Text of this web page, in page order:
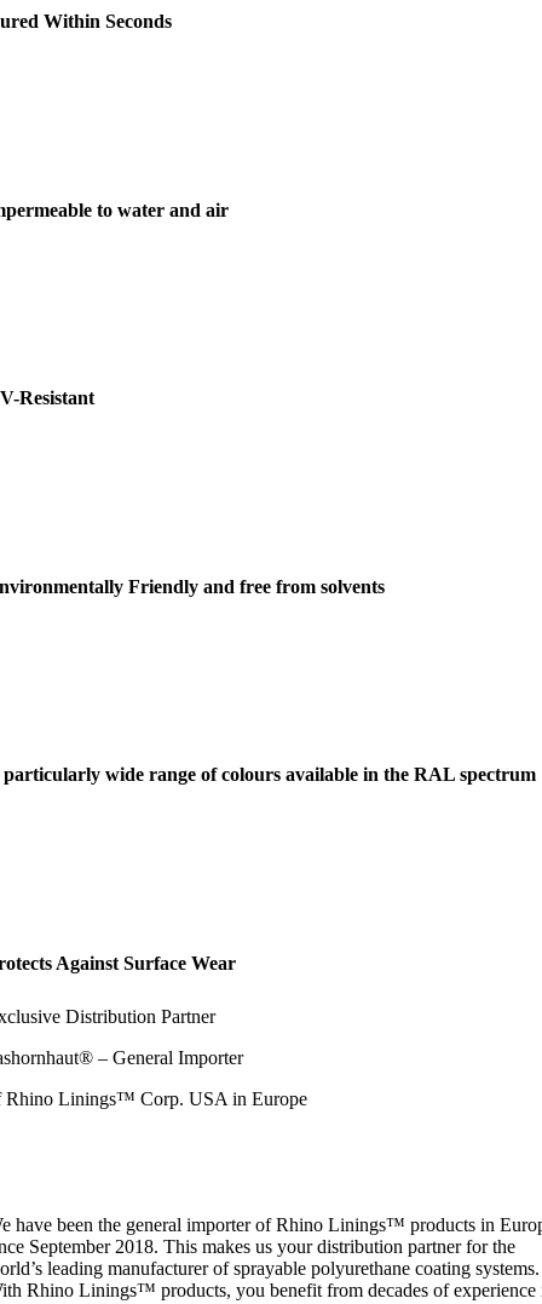
Within Seconds
to water and air
Resistant
Friendly and free from solvents
wide range of colours available in the RAL spectrum
Against Surface Wear
Distribution Partner
– General Importer
Rhino Linings™ Corp. USA in Europe
have been the general importer of Rhino Linings™ products in
September 2018. This makes us your distribution partner for the
leading manufacturer of sprayable polyurethane coating systems.
Rhino Linings™ products, you benefit from decades of experience